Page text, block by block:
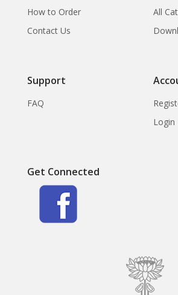
How to Order
Contact Us
All
Support
FAQ
Login
Get Connected